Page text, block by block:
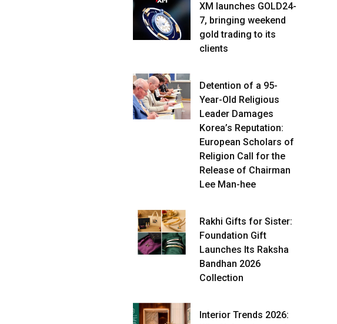
XM launches GOLD24-
7, bringing weekend
gold trading to its
clients
Detention of a 95-
Year-Old Religious
Leader Damages
Korea’s Reputation:
European Scholars of
Religion Call for the
Release of Chairman
Lee Man-hee
Rakhi Gifts for Sister:
Foundation Gift
Launches Its Raksha
Bandhan 2026
Collection
Interior Trends 2026: